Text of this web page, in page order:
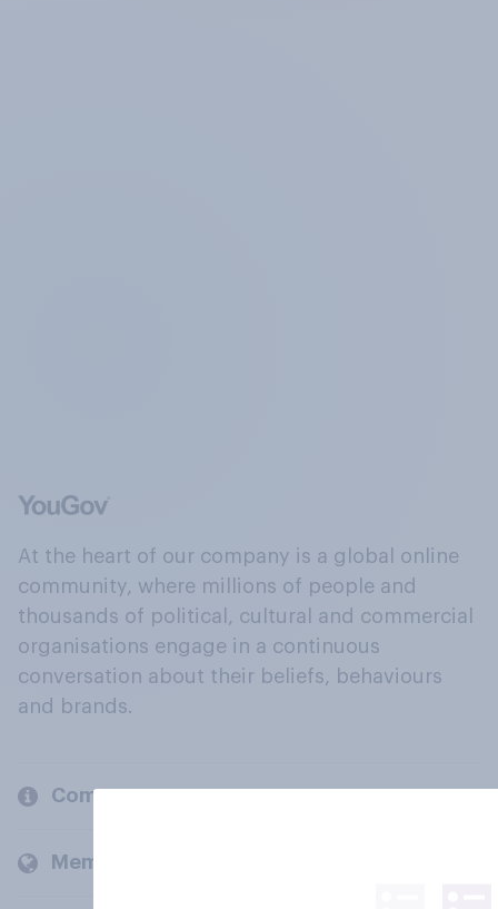
At the heart of our company is a global online
community, where millions of people and
thousands of political, cultural and commercial
organisations engage in a continuous
conversation about their beliefs, behaviours
and brands.
Company
Members and clients